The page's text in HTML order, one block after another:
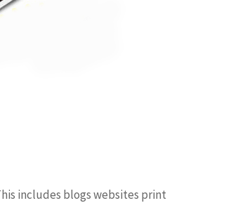
includes blogs websites print